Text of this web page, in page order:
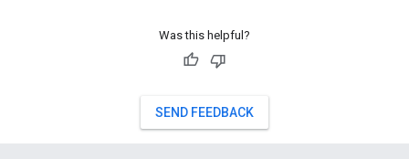
Was this helpful?
SEND FEEDBACK